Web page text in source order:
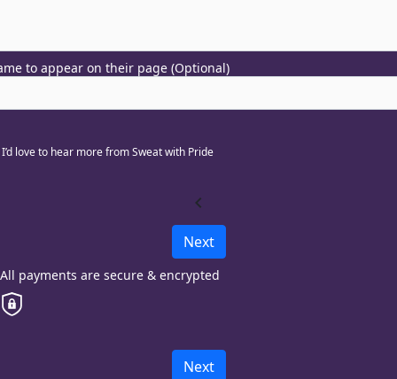
to appear on their page (Optional)
I’d love to hear more from Sweat with Pride
chevron_left
Next
All payments are secure & encrypted
Next